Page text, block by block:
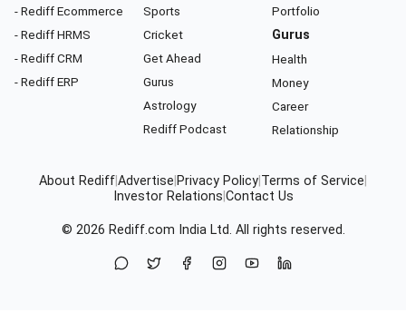
- Rediff Ecommerce
- Rediff HRMS
- Rediff CRM
- Rediff ERP
Sports
Cricket
Get Ahead
Gurus
Astrology
Rediff Podcast
Portfolio
Gurus
Health
Money
Career
Relationship
About RediffAdvertise Privacy Policy Terms of Service
Investor Relations Contact Us
© 2026 Rediff.com India Ltd. All rights reserved.